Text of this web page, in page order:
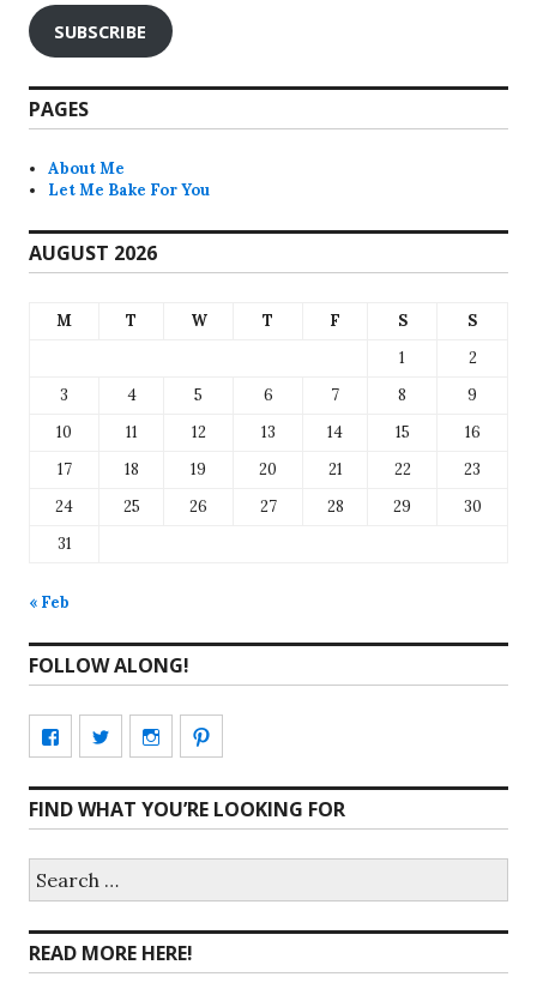
SUBSCRIBE
PAGES
About Me
Let Me Bake For You
AUGUST 2026
M T W T F S
S
1
2
3
4 5 6 7 8
9
10
11 12 13 14 15
16
17
18 19 20 21 22
23
24
25 26 27 28 29
30
31
« Feb
FOLLOW ALONG!
View
profile
on
View
profile
on
View
profile
on
profile
on
FIND WHAT YOU’RE LOOKING FOR
for:
READ MORE HERE!